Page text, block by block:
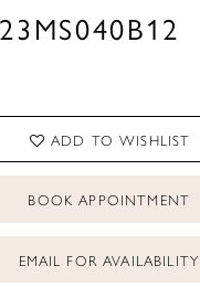
ADD TO WISHLIST
BOOK APPOINTMENT
EMAIL FOR AVAILABILITY